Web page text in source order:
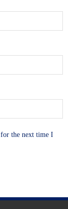
the next time I